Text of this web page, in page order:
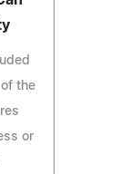
the
or